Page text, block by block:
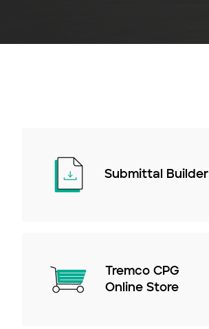
Submittal Builder
Tremco CPG
Online Store